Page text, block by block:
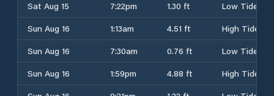
Sat Aug 15
7:22pm 1.30 ft
Low Tide
Sun Aug 16
1:13am 4.51 ft
High Tide
Sun Aug 16
7:30am 0.76 ft
Low Tide
Sun Aug 16
1:59pm 4.88 ft
High Tide